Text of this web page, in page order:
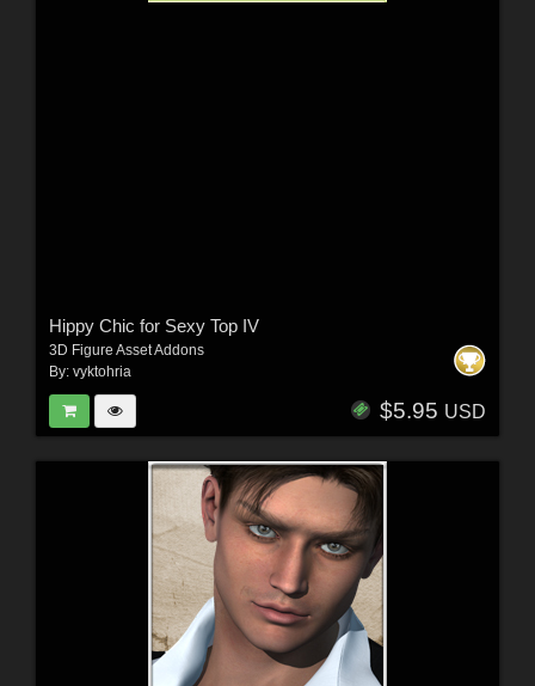
Hippy Chic for Sexy Top IV
3D Figure Asset Addons
By: vyktohria
$5.95 USD